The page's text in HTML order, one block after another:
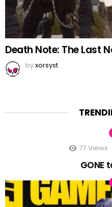
Death Note: The Last
byxorsyst
77 Views
GONE